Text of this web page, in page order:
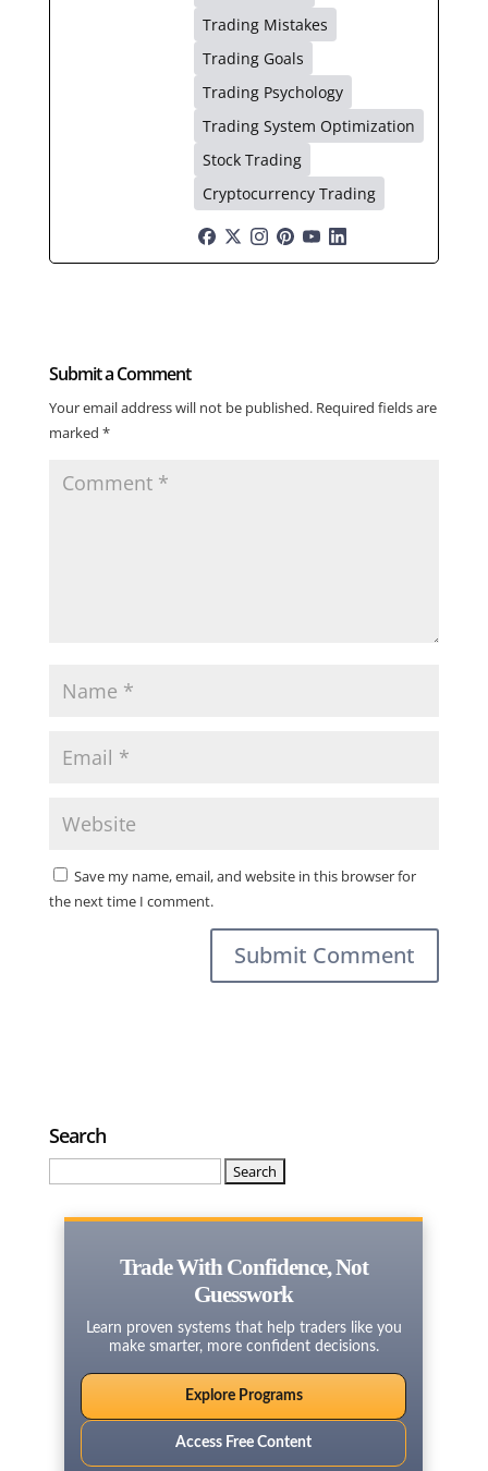
Trading Mistakes
Trading Goals
Trading Psychology
Trading System Optimization
Stock Trading
Cryptocurrency Trading
Submit a Comment
Your email address will not be published. Required fields are
marked *
Save my name, email, and website in this browser for
the next time I comment.
Search
Trade With Confidence, Not
Guesswork
Learn proven systems that help traders like you
make smarter, more confident decisions.
Explore Programs
Access Free Content